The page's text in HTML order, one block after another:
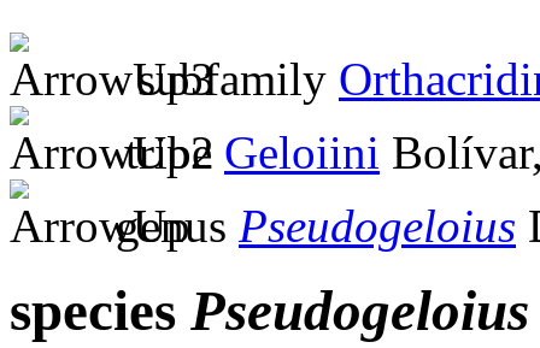
subfamily
tribe Geloiini
genus Pseudogeloius
species Pseudogeloius